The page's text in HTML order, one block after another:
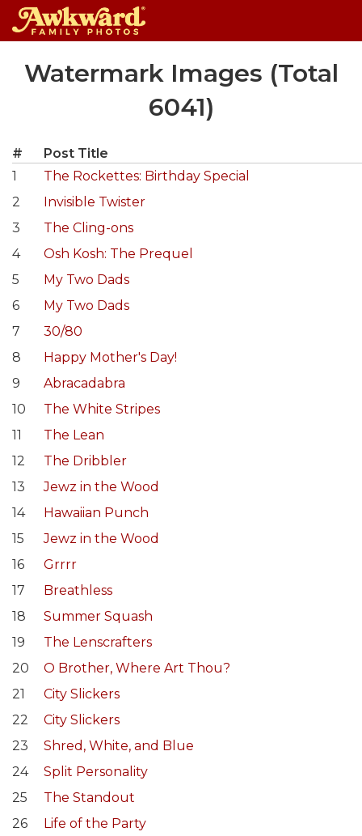
SkipWatermark Images (Total
6041)
#
Post Title
1
The Rockettes: Birthday Special
2
Invisible Twister
3
The Cling-ons
4
Osh Kosh: The Prequel
5
My Two Dads
6
My Two Dads
7
30/80
8
Happy Mother's Day!
9
Abracadabra
10
The White Stripes
11
The Lean
12
The Dribbler
13
Jewz in the Wood
14
Hawaiian Punch
15
Jewz in the Wood
16
Grrrr
17
Breathless
18
Summer Squash
19
The Lenscrafters
20
O Brother, Where Art Thou?
21
City Slickers
22
City Slickers
23
Shred, White, and Blue
24
Split Personality
25
The Standout
26
Life of the Party